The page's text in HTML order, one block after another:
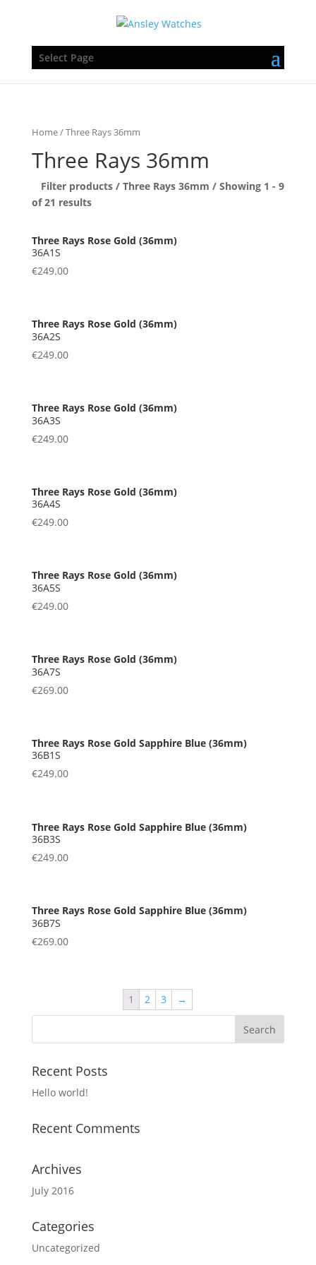
Select Page
Home/ Three Rays 36mm
Three Rays 36mm
Filter products / Three Rays 36mm / Showing 1 - 9
of 21 results
36A1S
€249.00
36A2S
€249.00
36A3S
€249.00
36A4S
€249.00
36A5S
€249.00
36A7S
€269.00
36B1S
€249.00
36B3S
€249.00
36B7S
€269.00
1 2 3 →
Recent Posts
Hello world!
Recent Comments
Archives
July 2016
Categories
Uncategorized